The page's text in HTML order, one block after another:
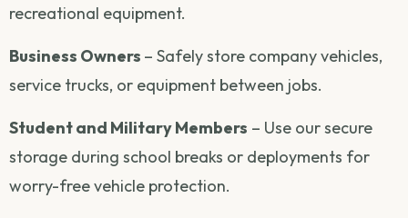
recreational equipment.
Business Owners – Safely store company vehicles,
service trucks, or equipment between jobs.
Student and Military Members – Use our secure
storage during school breaks or deployments for
worry-free vehicle protection.